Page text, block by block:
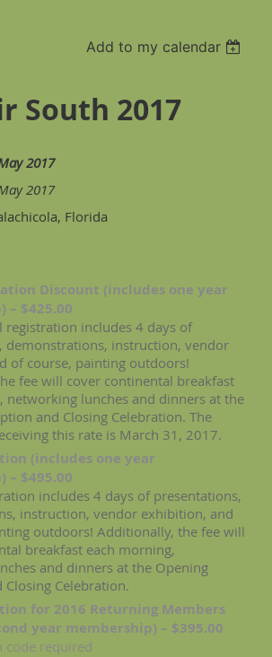
Add to my calendar
South 2017
2017
2017
Florida
Discount (includes one year
– $425.00
registration includes 4 days of
demonstrations, instruction, vendor
of course, painting outdoors!
fee will cover continental breakfast
networking lunches and dinners at the
and Closing Celebration. The
this rate is March 31, 2017.
(includes one year
– $495.00
includes 4 days of presentations,
instruction, vendor exhibition, and
outdoors! Additionally, the fee will
breakfast each morning,
and dinners at the Opening
Closing Celebration.
for 2016 Returning Members
year membership) – $395.00